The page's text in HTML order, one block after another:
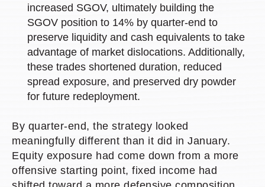
increased SGOV, ultimately building the
SGOV position to 14% by quarter-end to
preserve liquidity and cash equivalents to take
advantage of market dislocations. Additionally,
these trades shortened duration, reduced
spread exposure, and preserved dry powder
for future redeployment.
By quarter-end, the strategy looked
meaningfully different than it did in January.
Equity exposure had come down from a more
offensive starting point, fixed income had